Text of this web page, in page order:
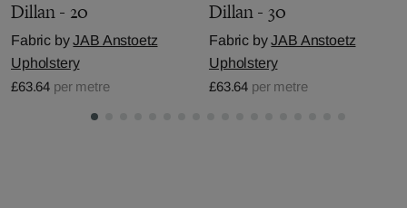
Dillan - 20
Fabric byJAB Anstoetz
Upholstery
£63.64 per metre
Dillan - 30
Fabric byJAB Anstoetz
Upholstery
£63.64 per metre